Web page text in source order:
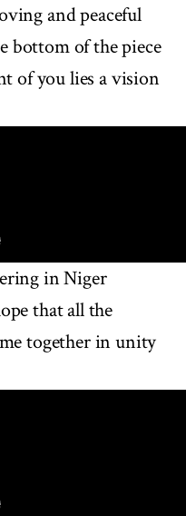
and peaceful
bottom of the piece
of you lies a vision
in Niger
that all the
together in unity